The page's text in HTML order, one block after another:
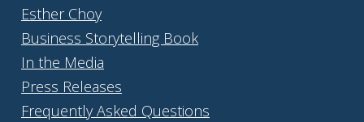
Esther Choy
Business Storytelling Book
In the Media
Press Releases
Frequently Asked Questions